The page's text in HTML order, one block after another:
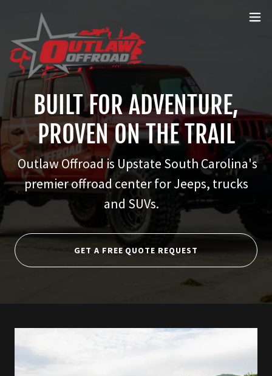
BUILT FOR ADVENTURE,
PROVEN ON THE TRAIL
Outlaw Offroad is Upstate South Carolina's
premier offroad center for Jeeps, trucks
and SUVs.
GET A FREE QUOTE REQUEST